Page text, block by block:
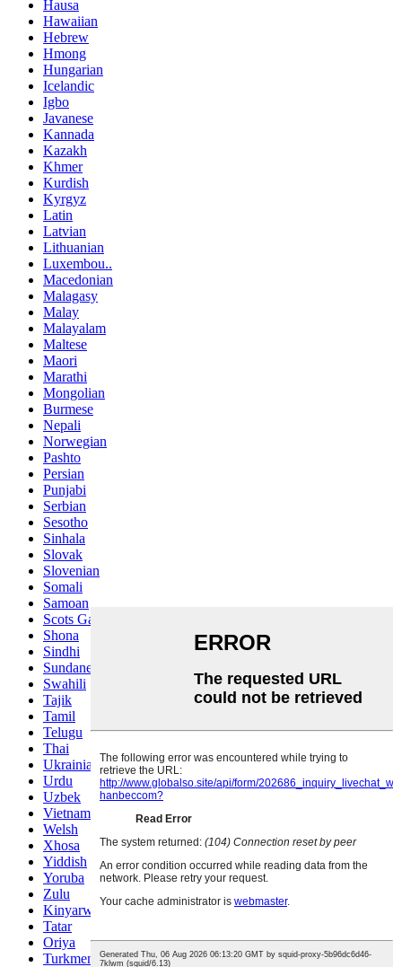
Hausa
Hawaiian
Hebrew
Hmong
Hungarian
Icelandic
Igbo
Javanese
Kannada
Kazakh
Khmer
Kurdish
Kyrgyz
Latin
Latvian
Lithuanian
Luxembou..
Macedonian
Malagasy
Malay
Malayalam
Maltese
Maori
Marathi
Mongolian
Burmese
Nepali
Norwegian
Pashto
Persian
Punjabi
Serbian
Sesotho
Sinhala
Slovak
Slovenian
Somali
Samoan
Scots Gaelic
Shona
Sindhi
Sundanese
Swahili
Tajik
Tamil
Telugu
Thai
Ukrainian
Urdu
Uzbek
Vietnamese
Welsh
Xhosa
Yiddish
Yoruba
Zulu
Kinyarwanda
Tatar
Oriya
Turkmen